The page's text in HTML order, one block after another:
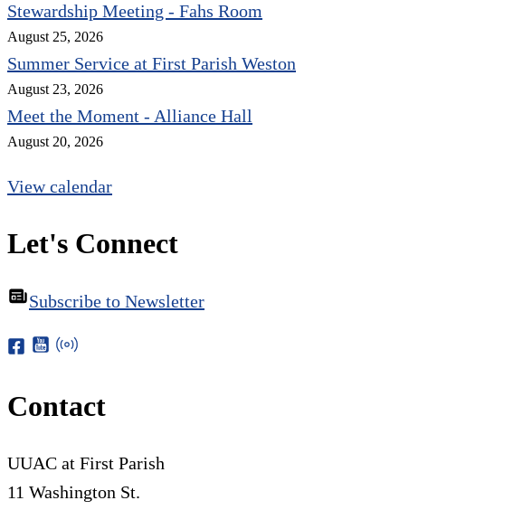
Stewardship Meeting - Fahs Room
August 25, 2026
Summer Service at First Parish Weston
August 23, 2026
Meet the Moment - Alliance Hall
August 20, 2026
View calendar
Let's Connect
Subscribe to Newsletter
Contact
UUAC at First Parish
11 Washington St.